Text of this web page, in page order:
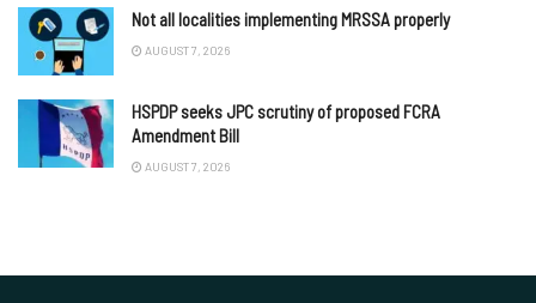
Not all localities implementing MRSSA properly
AUGUST 7, 2026
HSPDP seeks JPC scrutiny of proposed FCRA
Amendment Bill
AUGUST 7, 2026